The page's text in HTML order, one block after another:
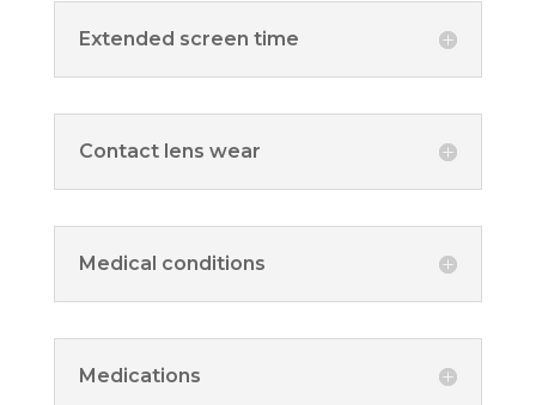
Extended screen time
Contact lens wear
Medical conditions
Medications